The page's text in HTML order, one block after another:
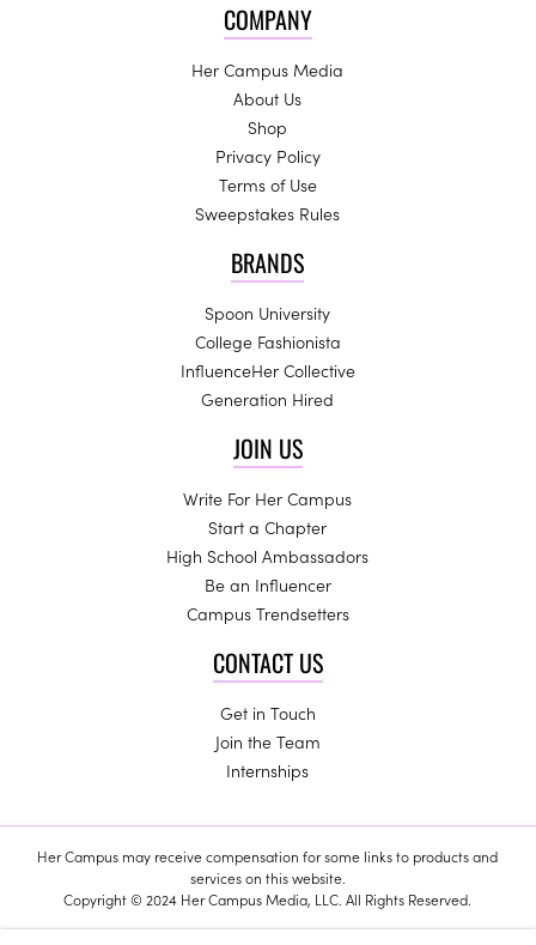
COMPANY
Her Campus Media
About Us
Shop
Privacy Policy
Terms of Use
Sweepstakes Rules
BRANDS
Spoon University
College Fashionista
InfluenceHer Collective
Generation Hired
JOIN US
Write For Her Campus
Start a Chapter
High School Ambassadors
Be an Influencer
Campus Trendsetters
CONTACT US
Get in Touch
Join the Team
Internships
Her Campus may receive compensation for some links to products and
services on this website.
Copyright © 2024 Her Campus Media, LLC. All Rights Reserved.